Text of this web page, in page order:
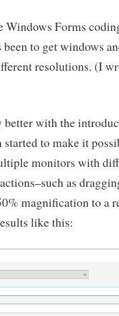
Windows Forms
been to get windows
resolutions. (I
better with the
to make it
monitors with
as
magnification to a
like this: